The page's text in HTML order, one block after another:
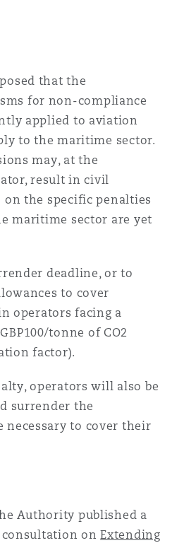
that the
for non-compliance
applied to aviation
to the maritime sector.
may, at the
result in civil
the specific penalties
maritime sector are yet
deadline, or to
to cover
operators facing a
tonne of CO2
factor).
operators will also be
surrender the
necessary to cover their
Authority published a
consultation onExtending